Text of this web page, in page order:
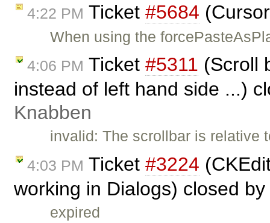
4:22 PM Ticket #5684
When using the
4:06 PM Ticket #5311 (Scroll
instead of left hand side ...)
Knabben
invalid: The scrollbar is
4:03 PM Ticket #3224
working in Dialogs) closed by
expired